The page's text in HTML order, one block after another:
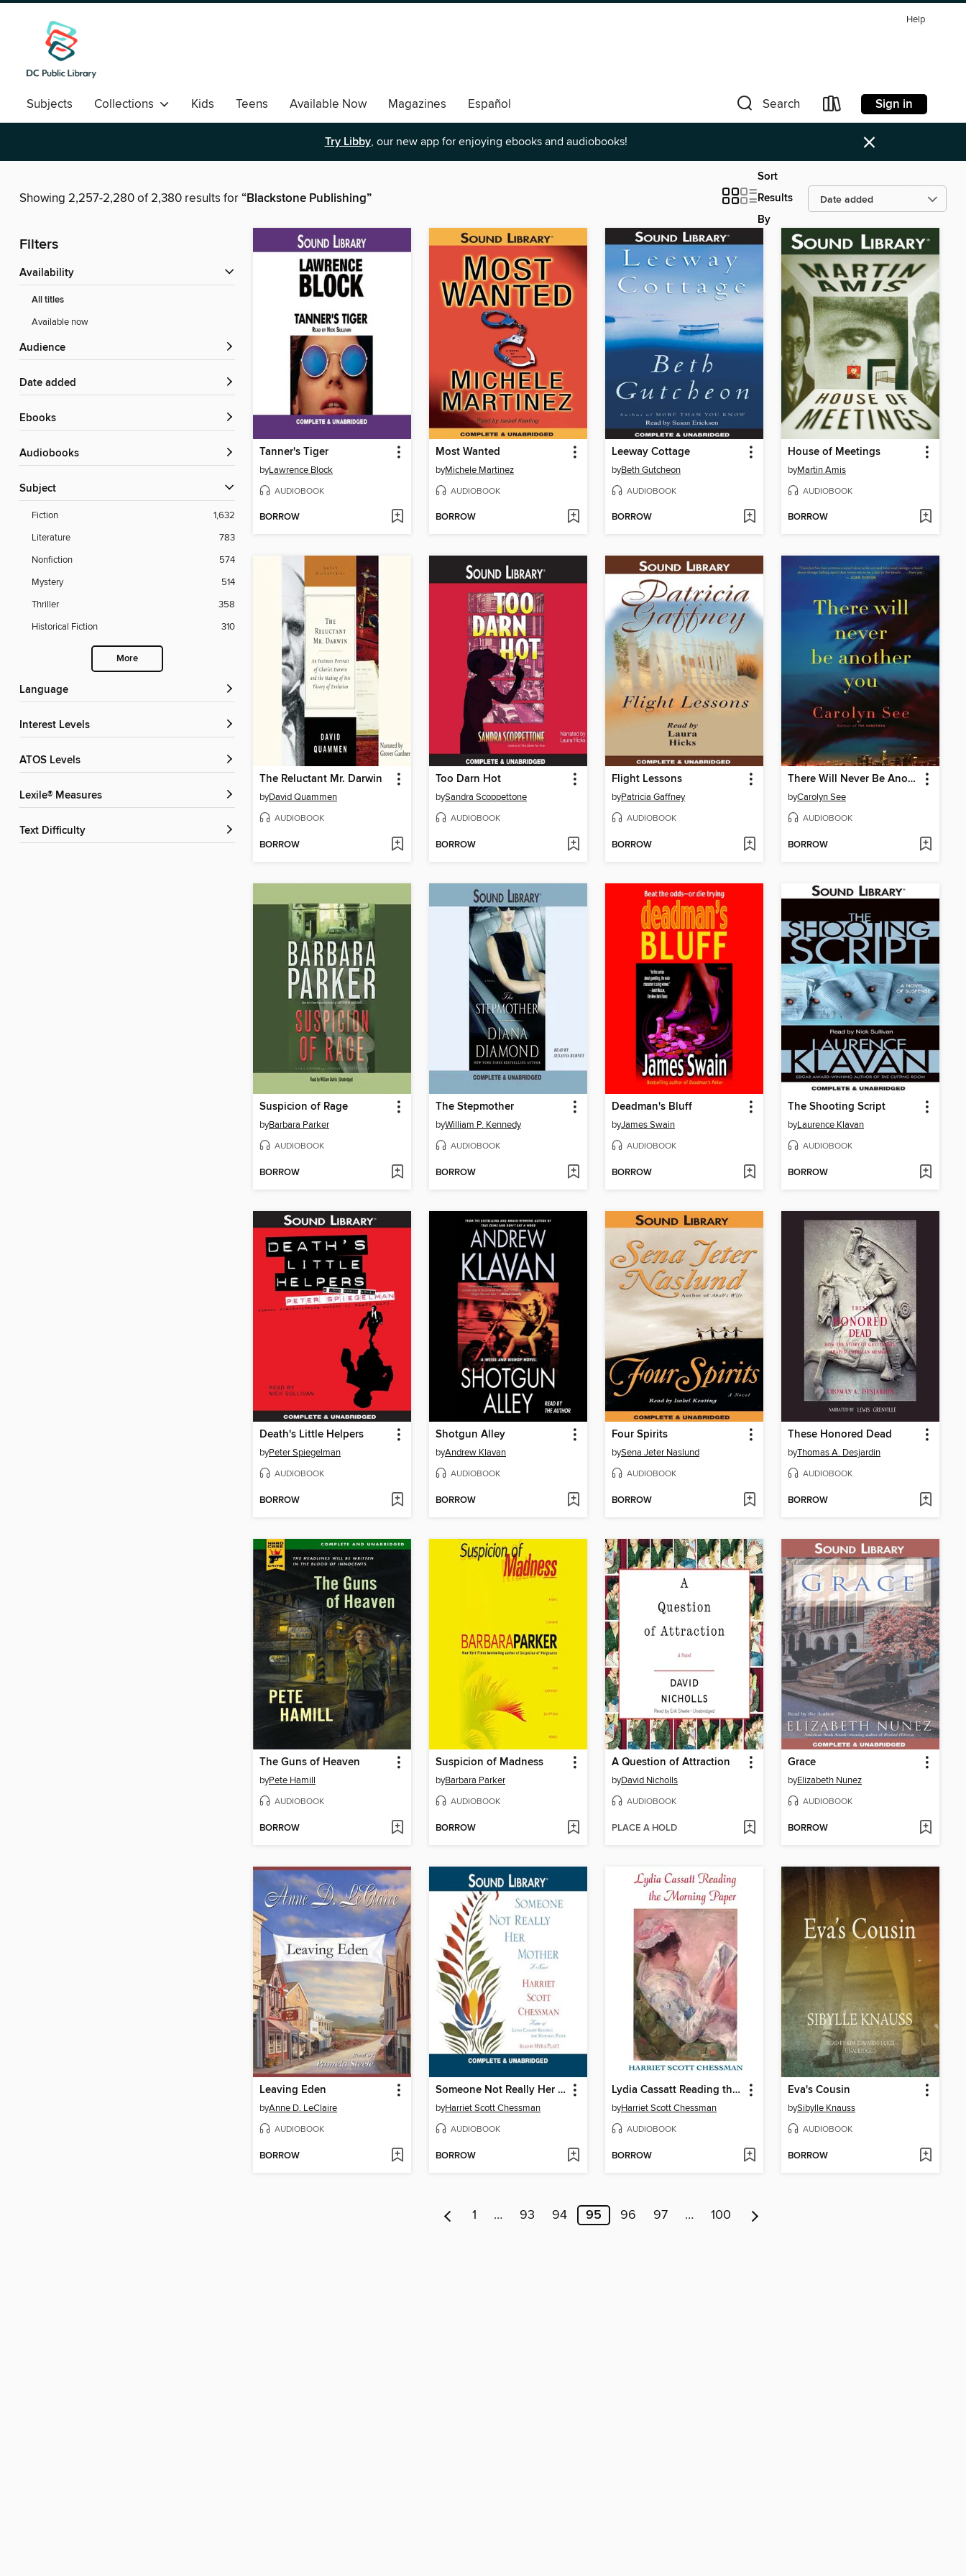
Help
Subjects Collections Kids Teens Available Now Magazines
Español
Romance
Search Sign in
Try Libby, our new app for enjoying ebooks and audiobooks! ×
Showing 2,257-2,280 of 2,380 results for“Blackstone Publishing”
Sort
Results
By
Filters
Availability
All titles
Available now
Audience
Date added
ebooks
Audiobooks
Subject
Fiction
1,632
Literature
783
Nonfiction
574
Mystery
514
Thriller
358
Historical Fiction
310
More
Language
Interest Levels
ATOS Levels
Lexile® Measures
Text Difficulty
Tanner's Tiger
byLawrence Block
AUDIOBOOK
BORROW
Most Wanted
byMichele Martinez
AUDIOBOOK
BORROW
Leeway Cottage
byBeth Gutcheon
AUDIOBOOK
BORROW
House of Meetings
byMartin Amis
AUDIOBOOK
BORROW
The Reluctant Mr. Darwin
byDavid Quammen
AUDIOBOOK
BORROW
Too Darn Hot
bySandra Scoppettone
AUDIOBOOK
BORROW
Flight Lessons
byPatricia Gaffney
AUDIOBOOK
BORROW
There Will Never Be Another You
byCarolyn See
AUDIOBOOK
BORROW
Suspicion of Rage
byBarbara Parker
AUDIOBOOK
BORROW
The Stepmother
byWilliam P. Kennedy
AUDIOBOOK
BORROW
Deadman's Bluff
byJames Swain
AUDIOBOOK
BORROW
The Shooting Script
byLaurence Klavan
AUDIOBOOK
BORROW
Death's Little Helpers
byPeter Spiegelman
AUDIOBOOK
BORROW
Shotgun Alley
byAndrew Klavan
AUDIOBOOK
BORROW
Four Spirits
bySena Jeter Naslund
AUDIOBOOK
BORROW
These Honored Dead
byThomas A. Desjardin
AUDIOBOOK
BORROW
The Guns of Heaven
byPete Hamill
AUDIOBOOK
BORROW
Suspicion of Madness
byBarbara Parker
AUDIOBOOK
BORROW
A Question of Attraction
byDavid Nicholls
AUDIOBOOK
PLACE A HOLD
Grace
byElizabeth Nunez
AUDIOBOOK
BORROW
Leaving Eden
byAnne D. LeClaire
AUDIOBOOK
BORROW
Someone Not Really Her Mother
byHarriet Scott Chessman
AUDIOBOOK
BORROW
Lydia Cassatt Reading the Morning Paper
byHarriet Scott Chessman
AUDIOBOOK
BORROW
Eva's Cousin
bySibylle Knauss
AUDIOBOOK
BORROW
1 … 93 94 95 96 97 … 100